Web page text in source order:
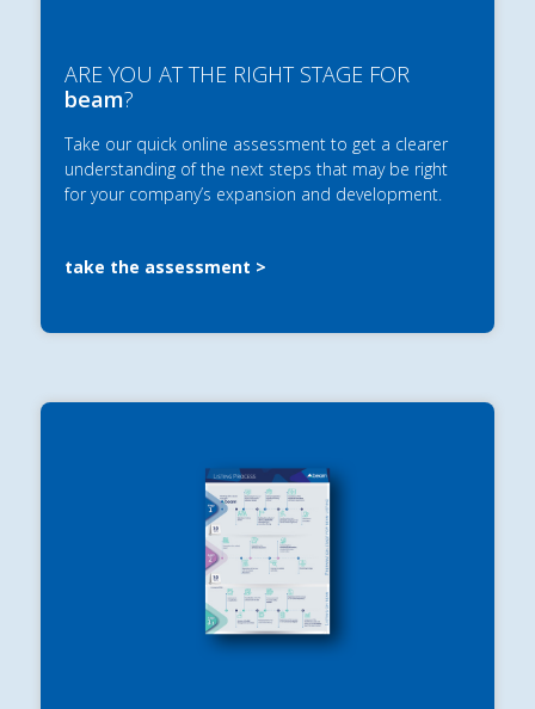
ARE YOU AT THE RIGHT STAGE FOR
beam?
Take our quick online assessment to get a clearer
understanding of the next steps that may be right
for your company’s expansion and development.
take the assessment